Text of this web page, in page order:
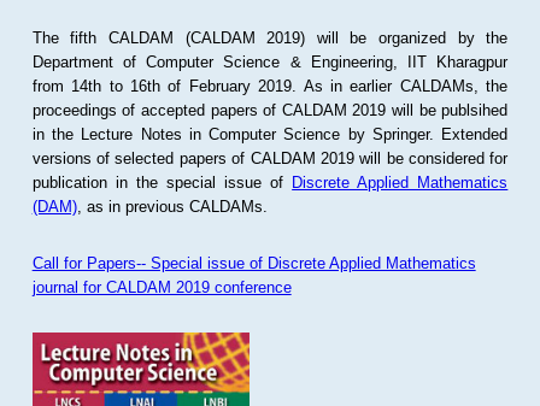
The fifth CALDAM (CALDAM 2019) will be organized by the
Department of Computer Science & Engineering, IIT Kharagpur
from 14th to 16th of February 2019. As in earlier CALDAMs, the
proceedings of accepted papers of CALDAM 2019 will be publsihed
in the Lecture Notes in Computer Science by Springer. Extended
versions of selected papers of CALDAM 2019 will be considered for
publication in the special issue of Discrete Applied Mathematics
(DAM), as in previous CALDAMs.
Call for Papers-- Special issue of Discrete Applied Mathematics
journal for CALDAM 2019 conference